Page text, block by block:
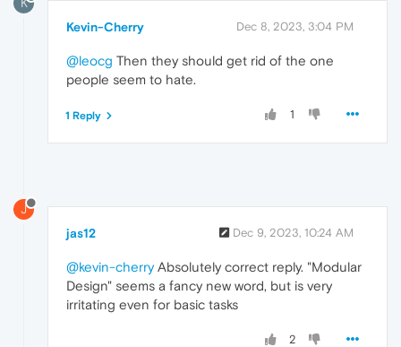
K
Kevin-Cherry Dec 8, 2023, 3:04 PM
@leocg Then they should get rid of the one
people seem to hate.
1
1 Reply
J
jas12 Dec 9, 2023, 10:24 AM
@kevin-cherryAbsolutely correct reply. "Modular
Design" seems a fancy new word, but is very
irritating even for basic tasks
2